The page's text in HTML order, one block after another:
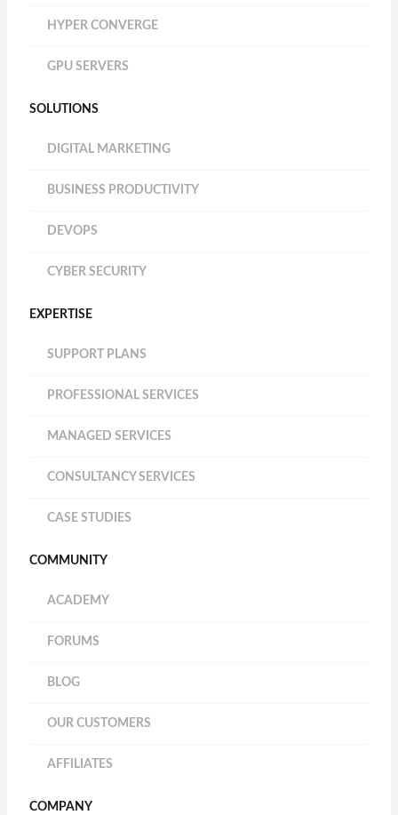
HYPER CONVERGE
GPU SERVERS
SOLUTIONS
DIGITAL MARKETING
BUSINESS PRODUCTIVITY
DEVOPS
CYBER SECURITY
EXPERTISE
SUPPORT PLANS
PROFESSIONAL SERVICES
MANAGED SERVICES
CONSULTANCY SERVICES
CASE STUDIES
COMMUNITY
ACADEMY
FORUMS
BLOG
OUR CUSTOMERS
AFFILIATES
COMPANY